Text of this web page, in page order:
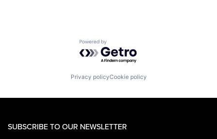
Powered by Getro.com
Privacy policyCookie policy
SUBSCRIBE TO OUR NEWSLETTER